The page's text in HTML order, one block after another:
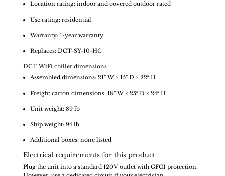
Location rating: indoor and covered outdoor rated
Use rating: residential
Warranty: 1-year warranty
Replaces: DCT-SY-10-HC
DCT WiFi chiller dimensions
Assembled dimensions: 21″ W × 15″ D × 22″ H
Freight carton dimensions: 18″ W × 25″ D × 24″ H
Unit weight: 89 lb
Ship weight: 94 lb
Additional boxes: none listed
Electrical requirements for this product
Plug the unit into a standard 120V outlet with GFCI protection.